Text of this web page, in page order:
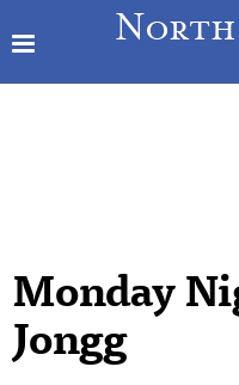
Monday
Jongg